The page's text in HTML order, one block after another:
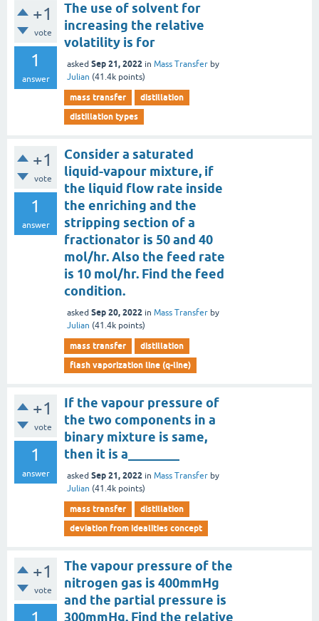
+1
vote
1
answer
The use of solvent for
increasing the relative
volatility is for
asked Sep 21, 2022 in Mass Transfer by
Julian (41.4k points)
mass transfer
distillation
distillation types
+1
vote
1
answer
Consider a saturated
liquid-vapour mixture, if
the liquid flow rate inside
the enriching and the
stripping section of a
fractionator is 50 and 40
mol/hr. Also the feed rate
is 10 mol/hr. Find the feed
condition.
asked Sep 20, 2022 in Mass Transfer by
Julian (41.4k points)
mass transfer
distillation
flash vaporization line (q-line)
+1
vote
1
answer
If the vapour pressure of
the two components in a
binary mixture is same,
then it is a________
asked Sep 21, 2022 in Mass Transfer by
Julian (41.4k points)
mass transfer
distillation
deviation from idealities concept
+1
vote
The vapour pressure of the
nitrogen gas is 400mmHg
and the partial pressure is
300mmHg. Find the relative